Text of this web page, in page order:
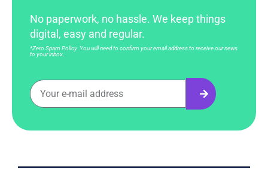
No paperwork, no hassle. We keep things
digital, easy and regular.
*Zero Spam Policy. You will need to confirm your email address to receive our news
to your inbox.